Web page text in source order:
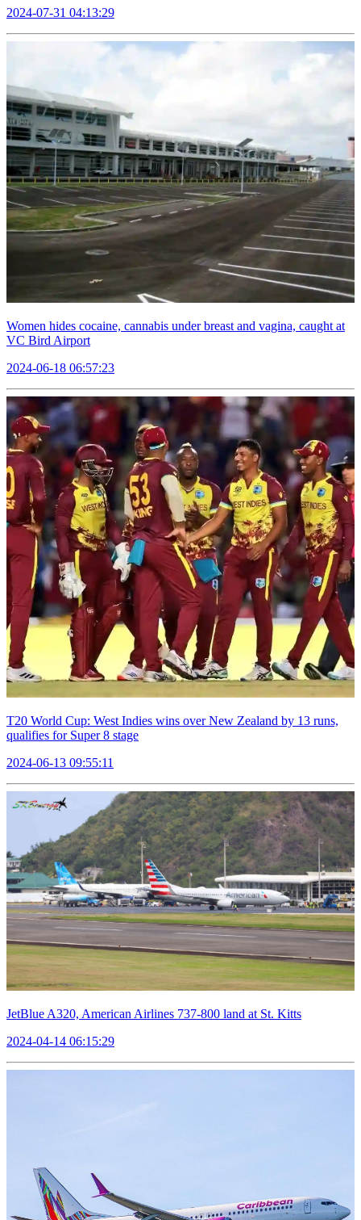
2024-07-31 04:13:29
Women hides cocaine, cannabis under breast and vagina, caught at
VC Bird Airport
2024-06-18 06:57:23
T20 World Cup: West Indies wins over New Zealand by 13 runs,
qualifies for Super 8 stage
2024-06-13 09:55:11
JetBlue A320, American Airlines 737-800 land at St. Kitts
2024-04-14 06:15:29